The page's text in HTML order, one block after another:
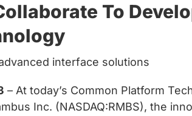
To
interface solutions
– At today’s Common Platform
Inc. (NASDAQ:RMBS), the